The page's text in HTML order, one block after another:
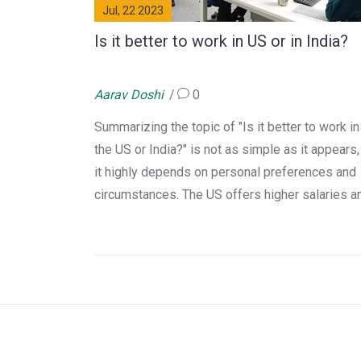
Jul, 22 2023
Is it better to work in US or in India?
Aarav Doshi 0
Summarizing the topic of "Is it better to work in
the US or India?" is not as simple as it
it highly depends on personal preferences and
circumstances. The US offers higher salaries